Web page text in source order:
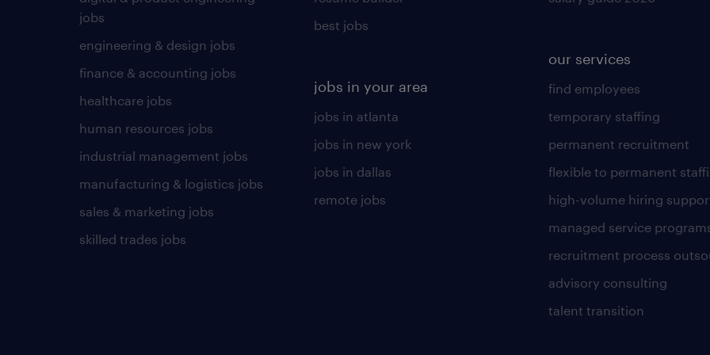
jobs
engineering & design jobs
finance & accounting jobs
healthcare jobs
human resources jobs
industrial management jobs
manufacturing & logistics jobs
sales & marketing jobs
skilled trades jobs
best jobs
jobs in your area
jobs in atlanta
jobs in new york
jobs in dallas
remote jobs
our services
find employees
temporary staffing
permanent recruitment
flexible to permanent
high-volume hiring
managed service
recruitment process
advisory consulting
talent transition